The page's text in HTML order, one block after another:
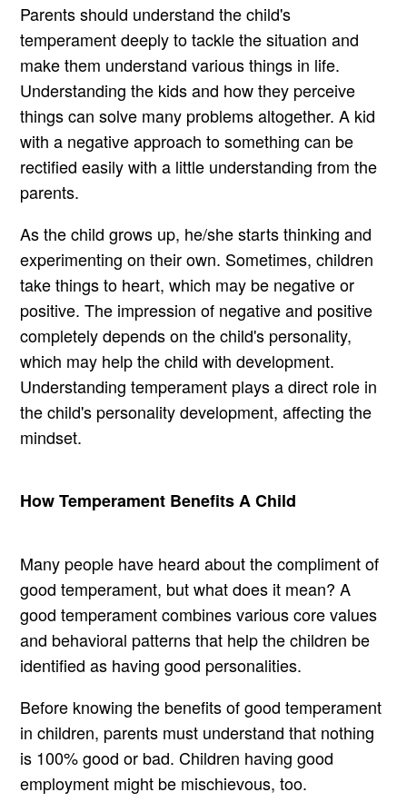
Parents should understand the child's
temperament deeply to tackle the situation and
make them understand various things in life.
Understanding the kids and how they perceive
things can solve many problems altogether. A kid
with a negative approach to something can be
rectified easily with a little understanding from the
parents.
As the child grows up, he/she starts thinking and
experimenting on their own. Sometimes, children
take things to heart, which may be negative or
positive. The impression of negative and positive
completely depends on the child's personality,
which may help the child with development.
Understanding temperament plays a direct role in
the child's personality development, affecting the
mindset.
How Temperament Benefits A Child
Many people have heard about the compliment of
good temperament, but what does it mean? A
good temperament combines various core values
and behavioral patterns that help the children be
identified as having good personalities.
Before knowing the benefits of good temperament
in children, parents must understand that nothing
is 100% good or bad. Children having good
employment might be mischievous, too.